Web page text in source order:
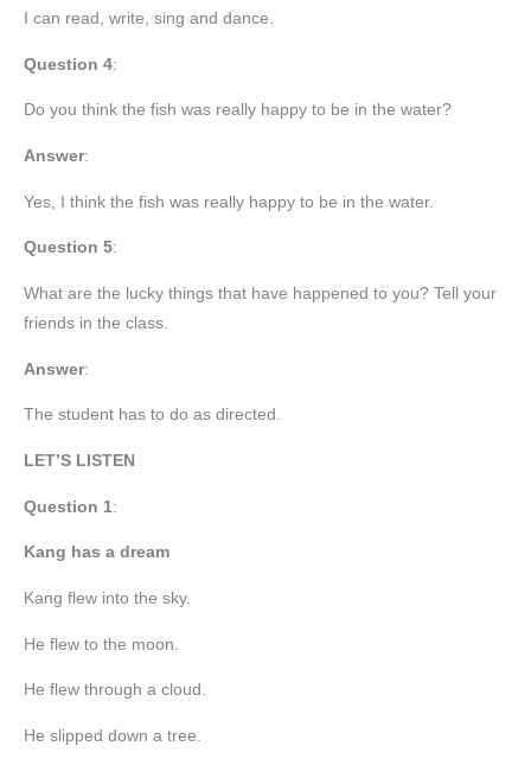
I can read, write, sing and dance.
Question 4:
Do you think the fish was really happy to be in the water?
Answer:
Yes, I think the fish was really happy to be in the water.
Question 5:
What are the lucky things that have happened to you? Tell your
friends in the class.
Answer:
The student has to do as directed.
LET’S LISTEN
Question 1:
Kang has a dream
Kang flew into the sky.
He flew to the moon.
He flew through a cloud.
He slipped down a tree.